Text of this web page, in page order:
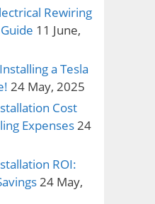
Rewiring
11 June,
a Tesla
24 May, 2025
Cost
Expenses24
ROI:
24 May,